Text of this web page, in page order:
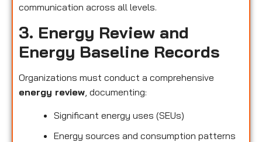
communication across all levels.
3. Energy Review and
Energy Baseline Records
Organizations must conduct a comprehensive
energy review, documenting:
Significant energy uses (SEUs)
Energy sources and consumption patterns